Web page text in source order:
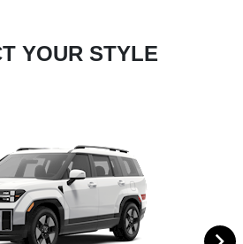
YOUR STYLE